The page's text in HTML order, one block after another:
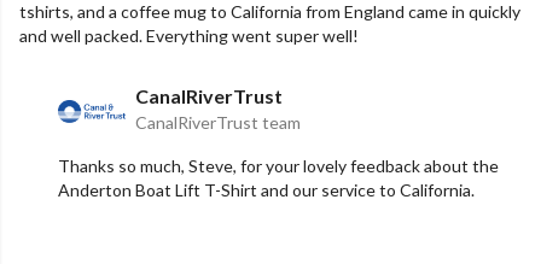
tshirts, and a coffee mug to California from England came in quickly
and well packed. Everything went super well!
CanalRiverTrust
CanalRiverTrust team
Thanks so much, Steve, for your lovely feedback about the
Anderton Boat Lift T-Shirt and our service to California.